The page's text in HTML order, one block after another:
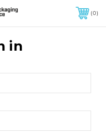
ORDERS OF $299 OR MORE
0
in